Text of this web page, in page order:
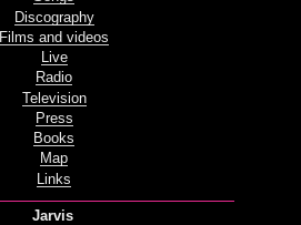
Discography
Films and videos
Live
Radio
Television
Press
Books
Map
Links
Jarvis